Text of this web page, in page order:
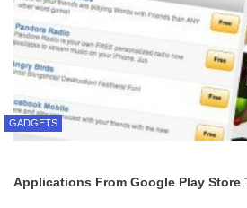
GADGETS
Applications From Google Play Store